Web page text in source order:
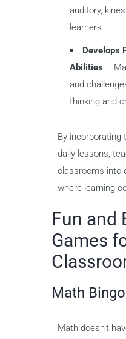
auditory,
learners.
Develops
Abilities –
and
thinking and
By incorporating
daily lessons,
classrooms into
where learning
Fun and
Games
Math Bingo
Math doesn’t